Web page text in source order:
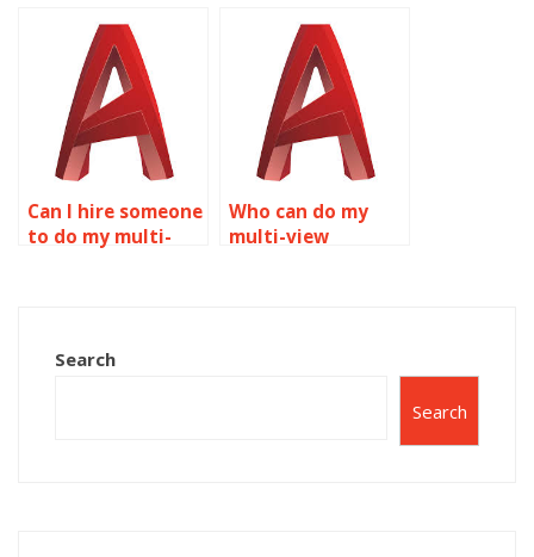
AutoCAD?
Can I hire someone
to do my multi-
Who can do my
multi-view
Search
Search